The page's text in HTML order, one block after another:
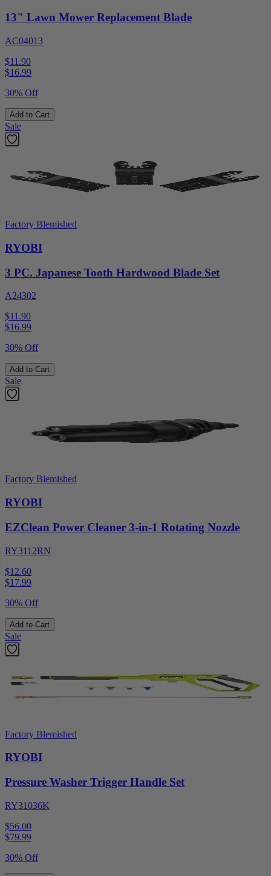
13" Lawn Mower Replacement Blade
AC04013
$11.90
$16.99
30% Off
Add to Cart
Sale
Factory Blemished
RYOBI
3 PC. Japanese Tooth Hardwood Blade Set
A24302
$11.90
$16.99
30% Off
Add to Cart
Sale
Factory Blemished
RYOBI
EZClean Power Cleaner 3-in-1 Rotating Nozzle
RY3112RN
$12.60
$17.99
30% Off
Add to Cart
Sale
Factory Blemished
RYOBI
Pressure Washer Trigger Handle Set
RY31036K
$56.00
$79.99
30% Off